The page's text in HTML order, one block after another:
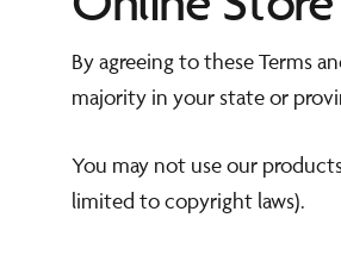
By agreeing to these Terms
majority in your state or
You may not use our
limited to copyright laws).